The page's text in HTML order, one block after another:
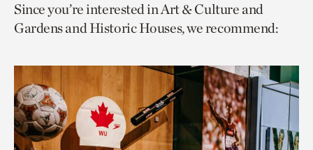
page
via
page
via
to
current
Since you’re interested in Art & Culture and
Gardens and Historic Houses, we recommend: